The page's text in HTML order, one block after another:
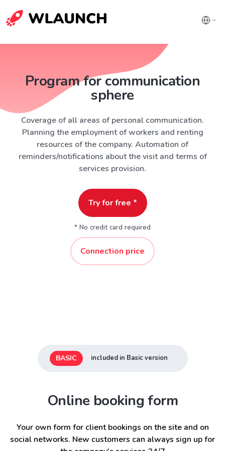
Program for communication
sphere
Coverage of all areas of personal communication.
Planning the employment of workers and renting
resources of the company. Automation of
reminders/notifications about the visit and terms of
services provision.
Try for free *
* No credit card required
Connection price
BASIC included in Basic version
Online booking form
Your own form for client bookings on the site and on
social networks. New customers can always sign up for